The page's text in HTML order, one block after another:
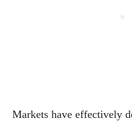
Markets have effectively